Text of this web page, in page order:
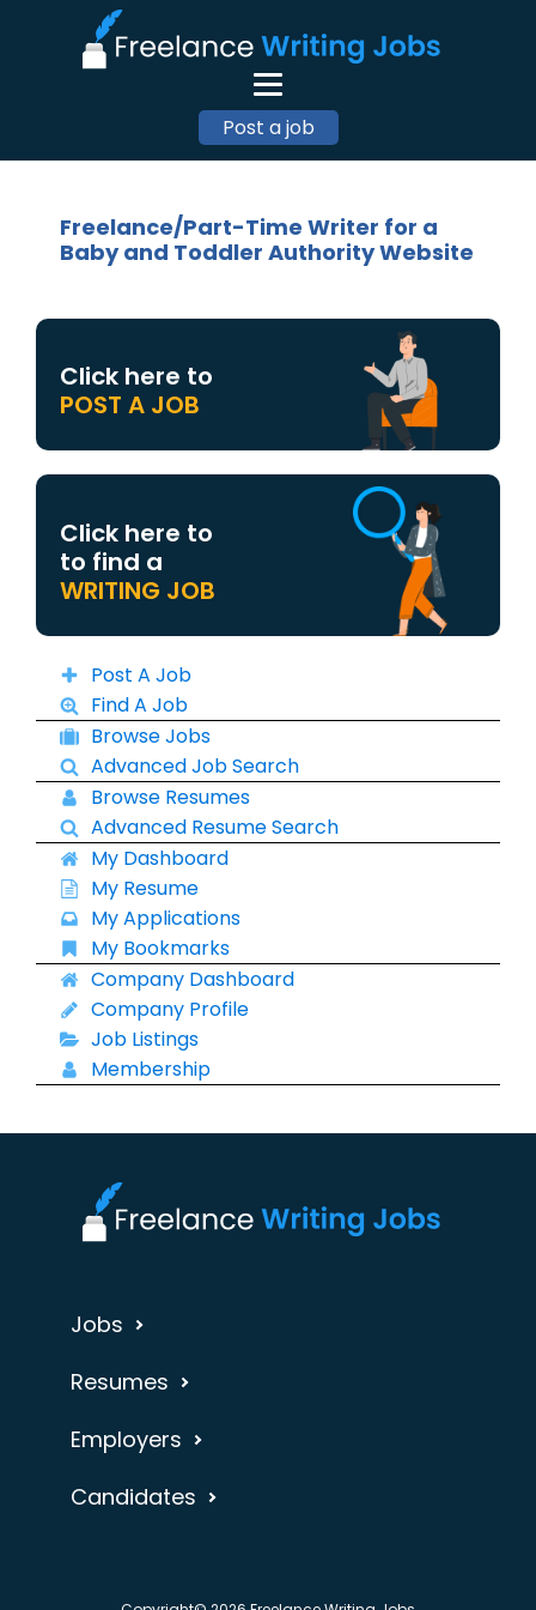
Post a job
Freelance/Part-Time Writer for a
Baby and Toddler Authority Website
Click here to
POST A JOB
Click here to
to find a
WRITING JOB
Post A Job
Find A Job
Browse Jobs
Advanced Job Search
Browse Resumes
Advanced Resume Search
My Dashboard
My Resume
My Applications
My Bookmarks
Company Dashboard
Company Profile
Job Listings
Membership
Jobs
Resumes
Employers
Candidates